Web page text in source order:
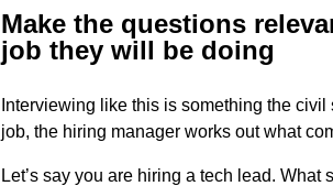
Make the questions
job they will be doing
Interviewing like this is something the
job, the hiring manager works out what
Let’s say you are hiring a tech lead.